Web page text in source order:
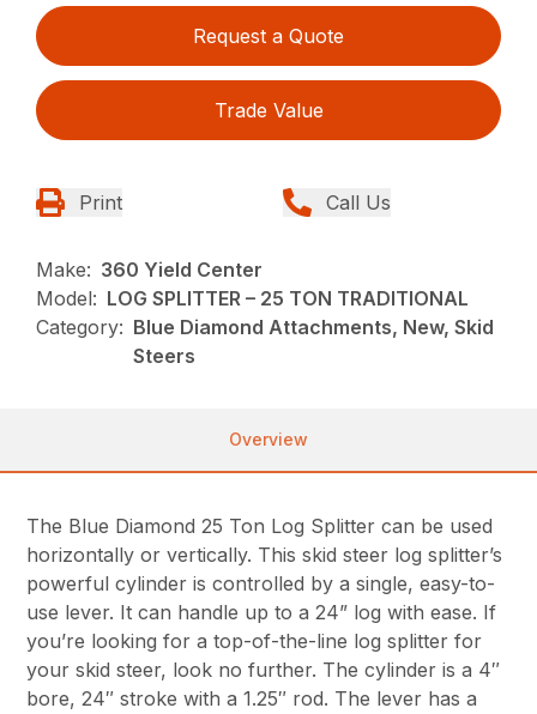
Request a Quote
Trade Value
Print Call Us
Make: 360 Yield Center
Model: LOG SPLITTER – 25 TON TRADITIONAL
Category: Blue Diamond Attachments, New, Skid
Steers
Overview
The Blue Diamond 25 Ton Log Splitter can be used
horizontally or vertically. This skid steer log splitter’s
powerful cylinder is controlled by a single, easy-to-
use lever. It can handle up to a 24” log with ease. If
you’re looking for a top-of-the-line log splitter for
your skid steer, look no further. The cylinder is a 4″
bore, 24″ stroke with a 1.25″ rod. The lever has a